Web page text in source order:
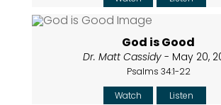
God is Good
Dr. Matt Cassidy - May 20,
Psalms 34:1-22
Watch
Listen